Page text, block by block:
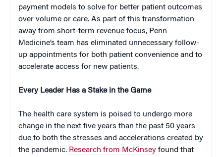
payment models to solve for better patient outcomes
over volume or care. As part of this transformation
away from short-term revenue focus, Penn
Medicine’s team has eliminated unnecessary follow-
up appointments for both patient convenience and to
accelerate access for new patients.
Every Leader Has a Stake in the Game
The health care system is poised to undergo more
change in the next five years than the past 50 years
due to both the stresses and accelerations created by
the pandemic. Research from McKinsey found that